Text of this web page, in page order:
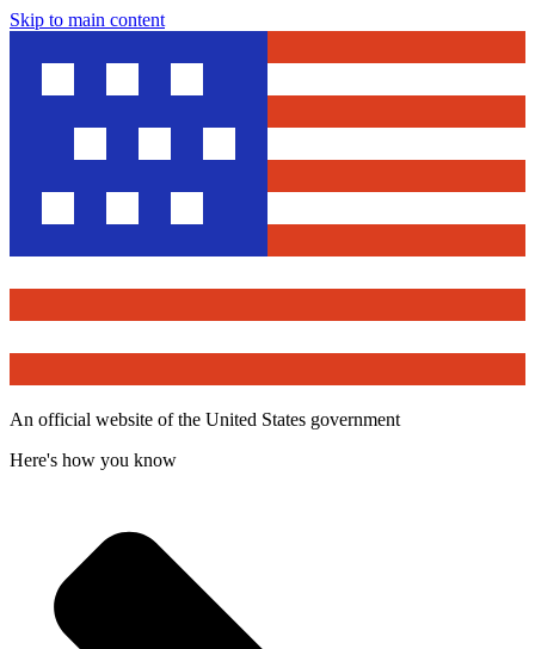
Skip to main content
An official website of the United States government
Here's how you know